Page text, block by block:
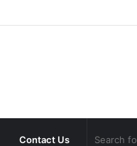
Contact Us